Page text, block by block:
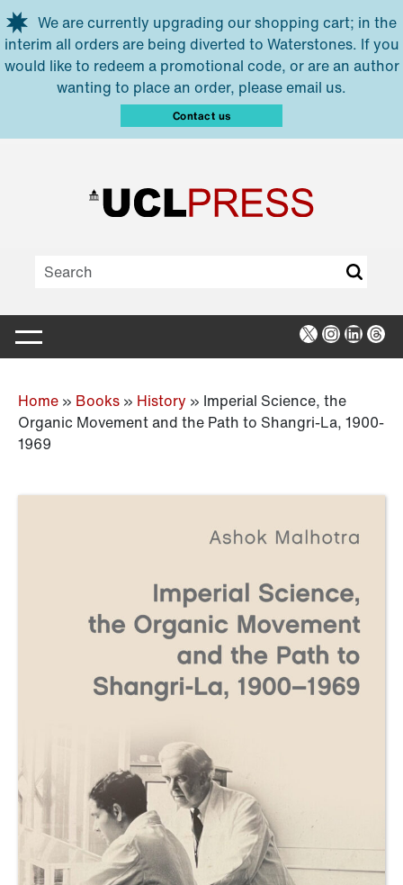
Skip to main content
We are currently upgrading our shopping cart; in the
interim all orders are being diverted to Waterstones. If you
would like to redeem a promotional code, or are an author
wanting to place an order, please email us.
Contact us
X Instagram
Home » Books » History » Imperial Science, the
Organic Movement and the Path to Shangri-La, 1900-
1969